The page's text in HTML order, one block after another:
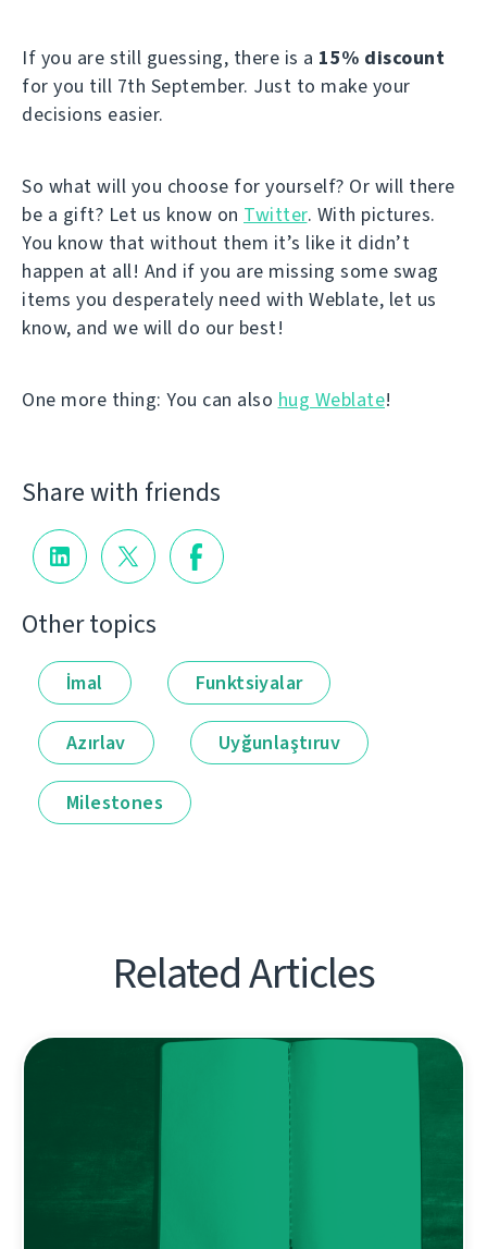
If you are still guessing, there is a 15% discount
for you till 7th September. Just to make your
decisions easier.
So what will you choose for yourself? Or will there
be a gift? Let us know on Twitter. With pictures.
You know that without them it’s like it didn’t
happen at all! And if you are missing some swag
items you desperately need with Weblate, let us
know, and we will do our best!
One more thing: You can also hug Weblate!
Share with friends
Other topics
İmal Funktsiyalar
Azırlav Uyğunlaştıruv
Milestones
Related Articles